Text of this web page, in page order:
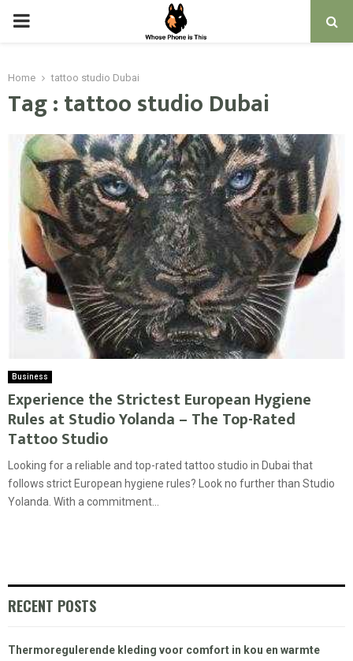
PRIMARY
Home tattoo studio Dubai
Tag : tattoo studio Dubai
Business
Experience the Strictest European Hygiene
Rules at Studio Yolanda – The Top-Rated
Tattoo Studio
Looking for a reliable and top-rated tattoo studio in Dubai that
follows strict European hygiene rules? Look no further than Studio
Yolanda. With a commitment...
RECENT POSTS
Thermoregulerende kleding voor comfort in kou en warmte